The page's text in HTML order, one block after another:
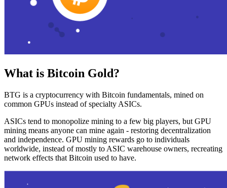
What is Bitcoin Gold?
BTG is a cryptocurrency with Bitcoin fundamentals, mined on
common GPUs instead of specialty ASICs.
ASICs tend to monopolize mining to a few big players, but GPU
mining means anyone can mine again - restoring decentralization
and independence. GPU mining rewards go to individuals
worldwide, instead of mostly to ASIC warehouse owners, recreating
network effects that Bitcoin used to have.